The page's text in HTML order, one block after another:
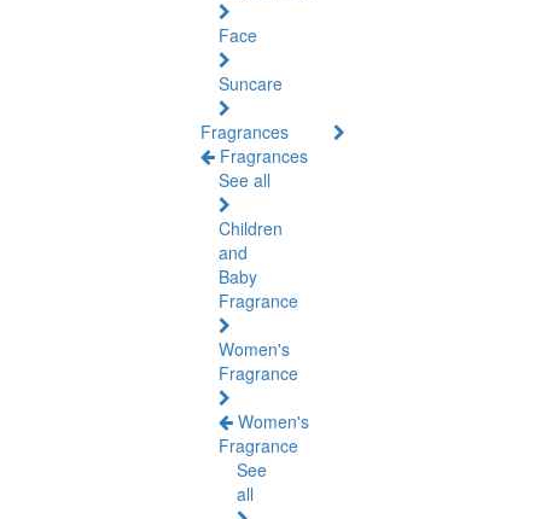
Face
Suncare
Fragrances
Fragrances
See all
Children
and
Baby
Fragrance
Women's
Fragrance
Women's
Fragrance
See
all